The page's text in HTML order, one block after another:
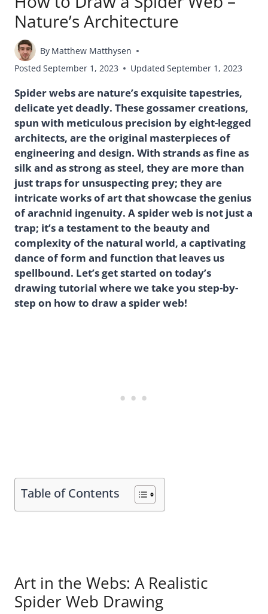
Nature’s Architecture
By Matthew Matthysen
Posted September 1, 2023 Updated September 1, 2023
Spider webs are nature’s exquisite tapestries,
delicate yet deadly. These gossamer creations,
spun with meticulous precision by eight-legged
architects, are the original masterpieces of
engineering and design. With strands as fine as
silk and as strong as steel, they are more than
just traps for unsuspecting prey; they are
intricate works of art that showcase the genius
of arachnid ingenuity. A spider web is not just a
trap; it’s a testament to the beauty and
complexity of the natural world, a captivating
dance of form and function that leaves us
spellbound. Let’s get started on today’s
drawing tutorial where we take you step-by-
step on how to draw a spider web!
Table of Contents
Art in the Webs: A Realistic
Spider Web Drawing